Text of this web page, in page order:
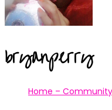
bryanperry
Home – Community